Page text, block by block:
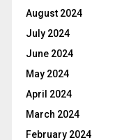
August 2024
July 2024
June 2024
May 2024
April 2024
March 2024
February 2024